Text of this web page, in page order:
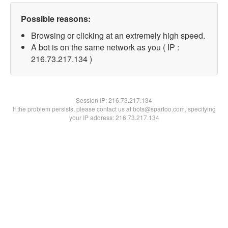
Possible reasons:
Browsing or clicking at an extremely high speed.
A bot is on the same network as you ( IP :
216.73.217.134 )
Session IP:216.73.217.134
If the problem persists, please contact us at bots@spartoo.com, specifying
your IP address: 216.73.217.134